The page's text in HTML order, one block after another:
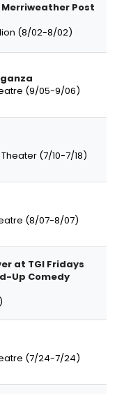
Post
(8/02-8/02)
(9/05-9/06)
(7/10-7/18)
(8/07-8/07)
at TGI Fridays
Up Comedy
(7/24-7/24)